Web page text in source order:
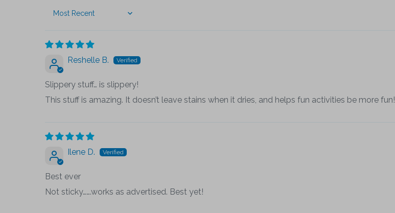
Sort by
Reshelle B.
Slippery stuff… is slippery!
This stuff is amazing. It doesn’t leave stains when it dries, and helps fun activities be more fun!
Ilene D.
Best ever
Not sticky…….works as advertised. Best yet!